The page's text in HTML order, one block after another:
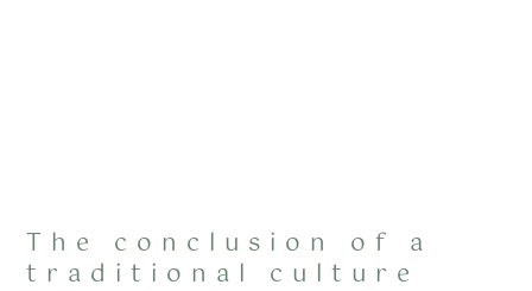
The conclusion of a
traditional culture